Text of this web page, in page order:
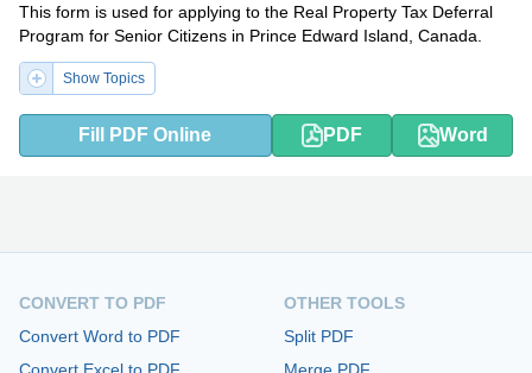
This form is used for applying to the Real Property Tax Deferral
Program for Senior Citizens in Prince Edward Island, Canada.
Show Topics
Fill PDF Online PDF Word
CONVERT TO PDF
Convert Word to PDF
OTHER TOOLS
Split PDF